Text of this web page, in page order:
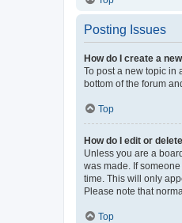
Posting Issues
How do I create a
To post a new topic in
bottom of the forum
Top
How do I edit or
Unless you are a
was made. If
time. This will only
Please note that
Top